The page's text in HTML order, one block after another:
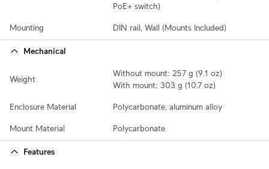
PoE+ switch)
Mounting DIN rail, Wall (Mounts Included)
Mechanical
Weight
Without mount: 257 g (9.1 oz)
With mount: 303 g (10.7 oz)
Enclosure Material Polycarbonate, aluminum alloy
Mount Material Polycarbonate
Features